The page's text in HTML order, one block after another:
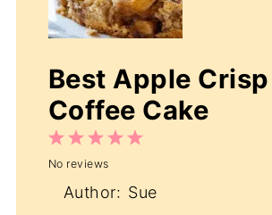
Best Apple Crisp
Coffee Cake
5
4
3
Stars
2
Stars
1
Star
No reviews
Author: Sue